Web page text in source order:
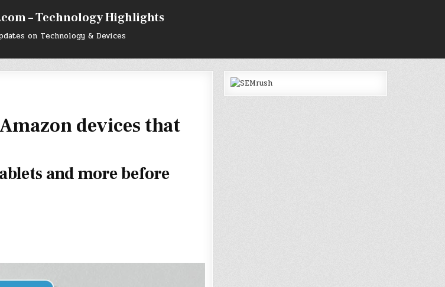
– Technology Highlights
on Technology & Devices
devices that
and more before